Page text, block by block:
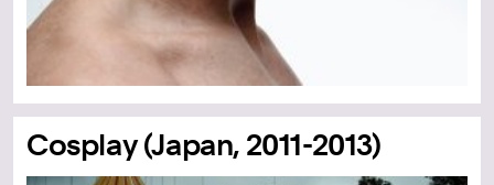
Cosplay (Japan, 2011-2013)